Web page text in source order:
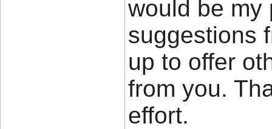
would be my
suggestions
up to offer
from you.
effort.